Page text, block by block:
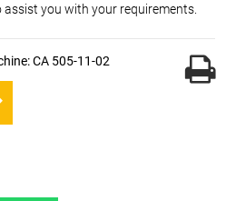
you with your requirements.
CA 505-11-02